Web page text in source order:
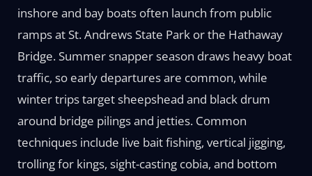
inshore and bay boats often launch from public
ramps at St. Andrews State Park or the Hathaway
Bridge. Summer snapper season draws heavy boat
traffic, so early departures are common, while
winter trips target sheepshead and black drum
around bridge pilings and jetties. Common
techniques include live bait fishing, vertical jigging,
trolling for kings, sight-casting cobia, and bottom